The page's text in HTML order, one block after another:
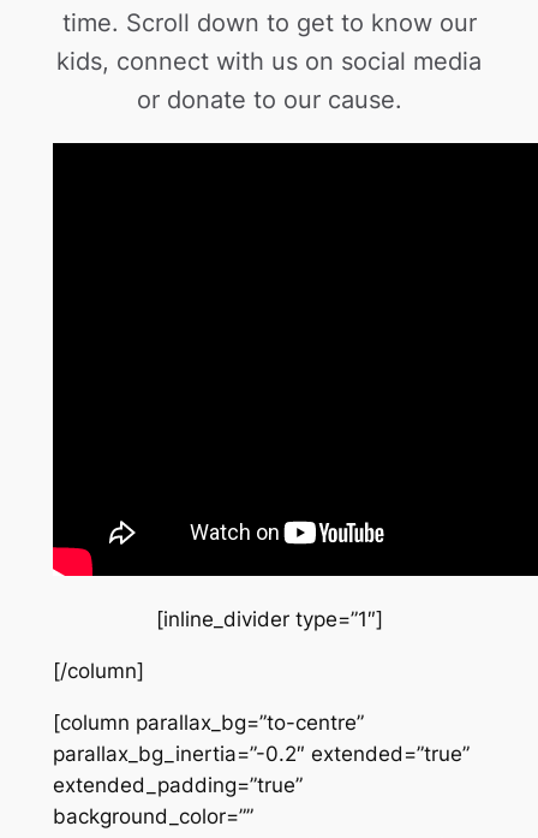
time. Scroll down to get to know our
kids, connect with us on social media
or donate to our cause.
[inline_divider type=”1″]
[/column]
[column parallax_bg=”to-centre”
parallax_bg_inertia=”-0.2″ extended=”true”
extended_padding=”true”
background_color=””